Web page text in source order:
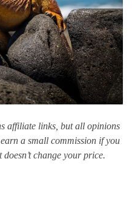
affiliate links, but all opinions
a small commission if you
change your price.